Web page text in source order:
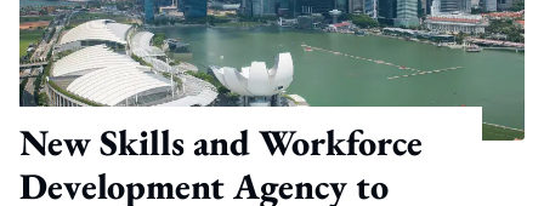
New Skills and Workforce
Development Agency to